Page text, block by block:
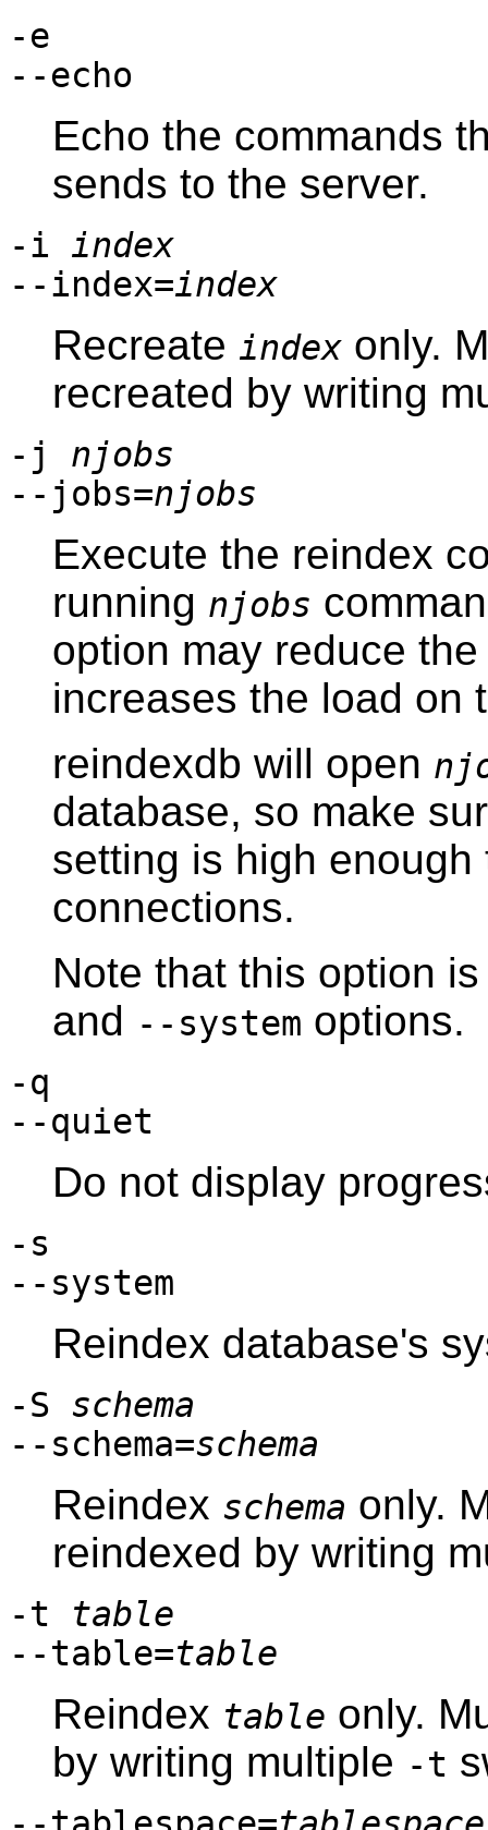
-e
--echo
Echo the commands
sends to the server.
-i index
--index=index
Recreate index only.
recreated by writing
-j njobs
--jobs=njobs
Execute the reindex
running njobs
option may reduce
increases the load on
reindexdb will open
database, so make
setting is high
connections.
Note that this option
and --system options.
-q
--quiet
Do not display
-s
--system
Reindex database's
-S schema
--schema=schema
Reindex schema only.
reindexed by writing
-t table
--table=table
Reindex table only.
by writing multiple -t